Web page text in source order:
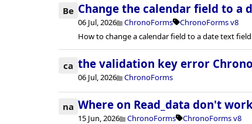
Be Change the calendar field to a
06 Jul, 2026 ChronoForms
ChronoForms v8
How to change a calendar field to a date text
ca the validation key error
06 Jul, 2026 ChronoForms
na Where on Read_data don't work
15 Jun, 2026 ChronoForms
ChronoForms v8